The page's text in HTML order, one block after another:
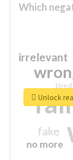
Which
irrelevant
fake
no more
tired